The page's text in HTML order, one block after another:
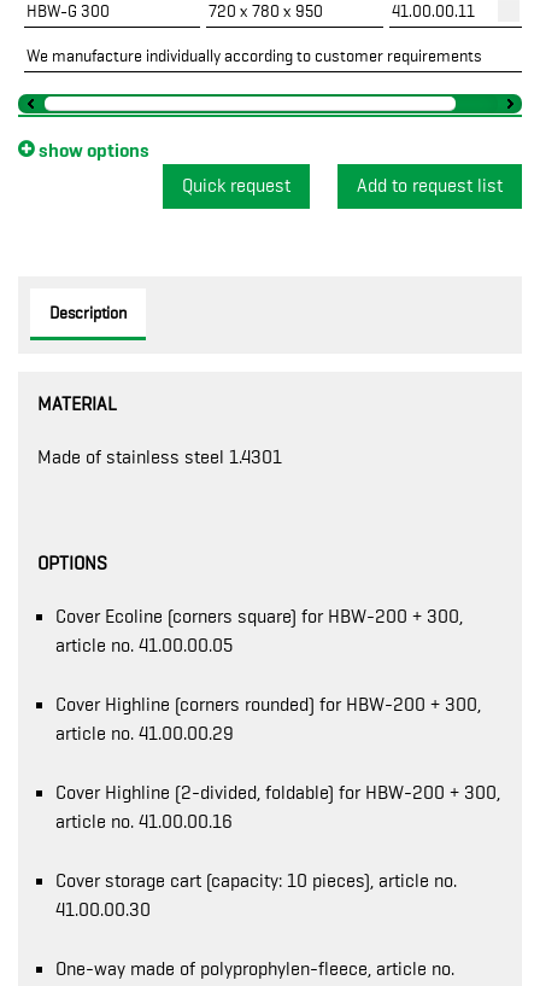
HBW-G 300
720 x 780 x 950 41.00.00.11
We manufacture individually according to customer requirements
show options
Quick request
Description
MATERIAL
Made of stainless steel 1.4301
OPTIONS
Cover Ecoline (corners square) for HBW-200 + 300,
article no. 41.00.00.05
Cover Highline (corners rounded) for HBW-200 + 300,
article no. 41.00.00.29
Cover Highline (2-divided, foldable) for HBW-200 + 300,
article no. 41.00.00.16
Cover storage cart (capacity: 10 pieces), article no.
41.00.00.30
One-way made of polyprophylen-fleece, article no.